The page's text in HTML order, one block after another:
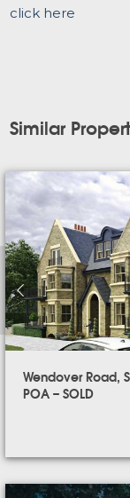
click here
Similar
Wendover Road,
POA – SOLD